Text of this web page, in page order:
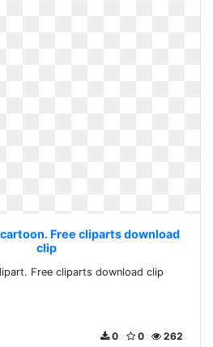
Free cliparts download
clip
Free cliparts download clip
262
0
0